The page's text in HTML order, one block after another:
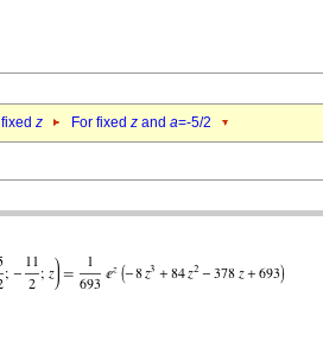
z For fixed z and a=-5/2